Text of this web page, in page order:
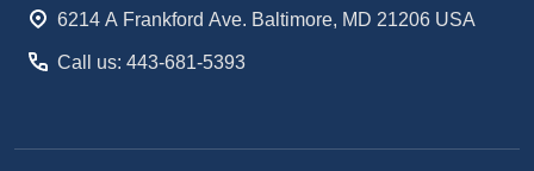
6214 A Frankford Ave. Baltimore, MD 21206 USA
Call us: 443-681-5393